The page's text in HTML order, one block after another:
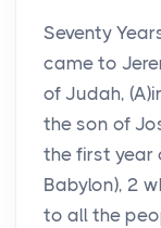
Seventy
came to
of Judah,
the son of
the first year
Babylon), 2
to all the